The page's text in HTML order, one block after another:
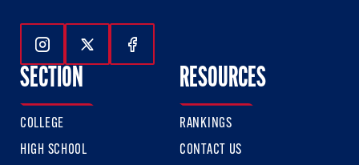
Follow Us On Instagram
Follow Us On Twitter
Follow Us On Facebook
SECTION
COLLEGE
HIGH SCHOOL
RESOURCES
RANKINGS
CONTACT US